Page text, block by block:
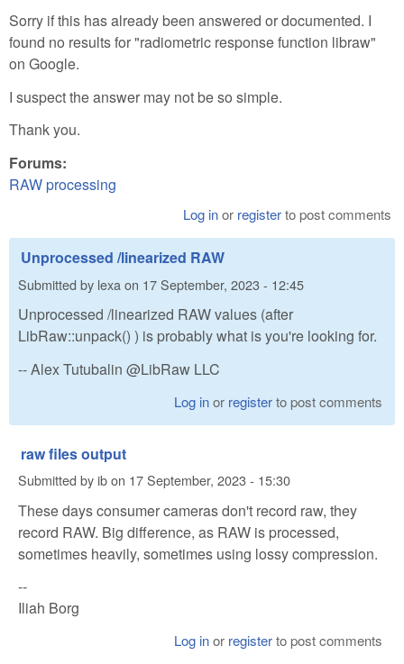
Sorry if this has already been answered or documented. I
found no results for "radiometric response function libraw"
on Google.
I suspect the answer may not be so simple.
Thank you.
Forums:
RAW processing
Log inor registerto post comments
Unprocessed /linearized RAW
Submitted by lexa on 17 September, 2023 - 12:45
Unprocessed /linearized RAW values (after
LibRaw::unpack() ) is probably what is you're looking for.
-- Alex Tutubalin @LibRaw LLC
Log inor registerto post comments
raw files output
Submitted byibon 17 September, 2023 - 15:30
These days consumer cameras don't record raw, they
record RAW. Big difference, as RAW is processed,
sometimes heavily, sometimes using lossy compression.
--
Iliah Borg
Log inor registerto post comments